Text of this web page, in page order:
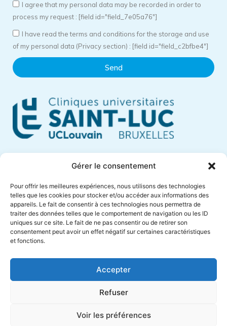
Gérer le consentement
Pour offrir les meilleures expériences, nous utilisons des technologies
telles que les cookies pour stocker et/ou accéder aux informations des
appareils. Le fait de consentir à ces technologies nous permettra de
traiter des données telles que le comportement de navigation ou les ID
uniques sur ce site. Le fait de ne pas consentir ou de retirer son
consentement peut avoir un effet négatif sur certaines caractéristiques
et fonctions.
Accepter
Refuser
Voir les préférences
I agree that my personal data may be recorded in order to
process my request : [field id="field_7e05a76"]
I have read the terms and conditions for the storage and use
of my personal data (Privacy section) : [field id="field_c2bfbe4"]
Send
1200 Brussels – Belgium
Phone +32 (0)2 764 18 57
anne.muylaert@saintluc.uclouvain.be
VAT BE 0416 885 016